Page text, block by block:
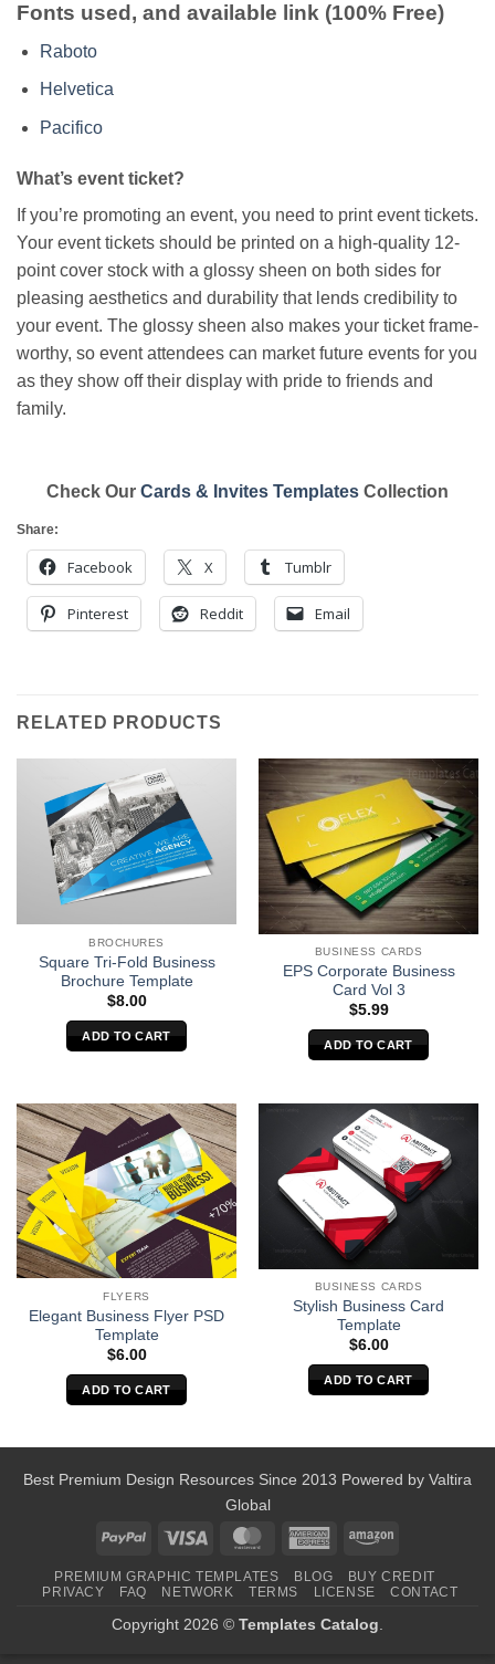
Fonts used, and available link (100% Free)
Raboto
Helvetica
Pacifico
What’s event ticket?
If you’re promoting an event, you need to print event tickets.
Your event tickets should be printed on a high-quality 12-
point cover stock with a glossy sheen on both sides for
pleasing aesthetics and durability that lends credibility to
your event. The glossy sheen also makes your ticket frame-
worthy, so event attendees can market future events for you
as they show off their display with pride to friends and
family.
Check Our Cards & Invites Templates Collection
Share:
Facebook X Tumblr
Pinterest Reddit Email
RELATED PRODUCTS
BROCHURES
Square Tri-Fold Business
Brochure Template
$8.00
ADD TO CART
BUSINESS CARDS
EPS Corporate Business
Card Vol 3
$5.99
ADD TO CART
FLYERS
Elegant Business Flyer PSD
Template
$6.00
ADD TO CART
BUSINESS CARDS
Stylish Business Card
Template
$6.00
ADD TO CART
Best Premium Design Resources Since 2013 Powered by Valtira
Global
PayPal
Visa MasterCardAmericanAmazon
PREMIUM GRAPHIC TEMPLATES BLOG
BUY CREDIT
PRIVACY
FAQ NETWORK TERMS LICENSE CONTACT
Copyright 2026 © Templates Catalog.